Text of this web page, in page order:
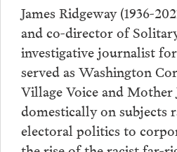
James Ridgeway (1936-
and co-director of
investigative journalist
served as Washington
Village Voice and Mother
domestically on subjects
electoral politics to